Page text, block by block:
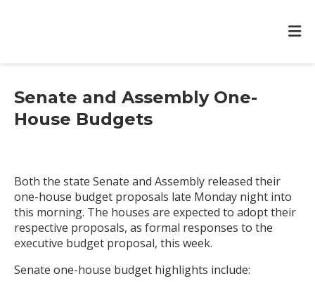
Senate and Assembly One-
House Budgets
Both the state Senate and Assembly released their
one-house budget proposals late Monday night into
this morning. The houses are expected to adopt their
respective proposals, as formal responses to the
executive budget proposal, this week.
Senate one-house budget highlights include: